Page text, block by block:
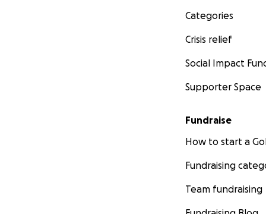
Categories
Crisis relief
Social Impact
Supporter Space
Fundraise
How to start a
Fundraising
Team fundraising